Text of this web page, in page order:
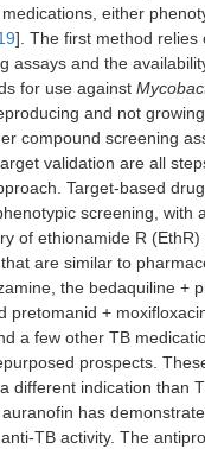
either
]. The first method relies
assays and the
for use against
and not
compound screening
validation are all
Target-based
screening, with
of ethionamide R
are similar to
the bedaquiline +
pretomanid +
a few other TB
prospects.
different indication than
has
TB activity. The